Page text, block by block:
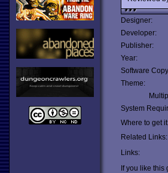
Designer:
Developer:
Publisher:
Year:
Software
Theme:
System
Where to get
Related Links:
Links:
If you like this